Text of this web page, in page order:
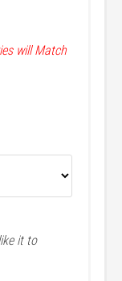
will Match
it to